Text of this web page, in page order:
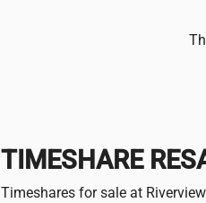
TIMESHARE
Timeshares for sale at